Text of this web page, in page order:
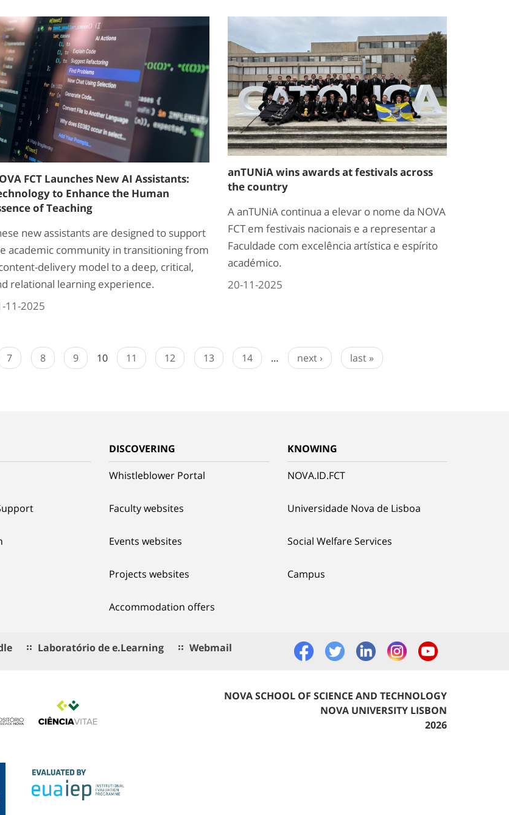
FCT Launches New AI Assistants:
to Enhance the Human
of Teaching
new assistants are designed to support
academic community in transitioning from
delivery model to a deep, critical,
relational learning experience.
11-2025
anTUNiA wins awards at festivals across
the country
A anTUNiA continua a elevar o nome da NOVA
FCT em festivais nacionais e a representar a
Faculdade com excelência artística e espírito
académico.
20-11-2025
7 8 9 10 11 12 13 14 … next › last »
DISCOVERING
Whistleblower Portal
Faculty websites
Events websites
Projects websites
Accommodation offers
KNOWING
NOVA.ID.FCT
Universidade Nova de Lisboa
Social Welfare Services
Campus
Laboratório de e.Learning Webmail
NOVA SCHOOL OF SCIENCE AND TECHNOLOGY
NOVA UNIVERSITY LISBON
2026